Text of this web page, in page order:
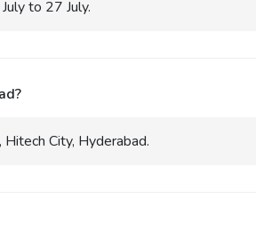
to 27 July.
City, Hyderabad.